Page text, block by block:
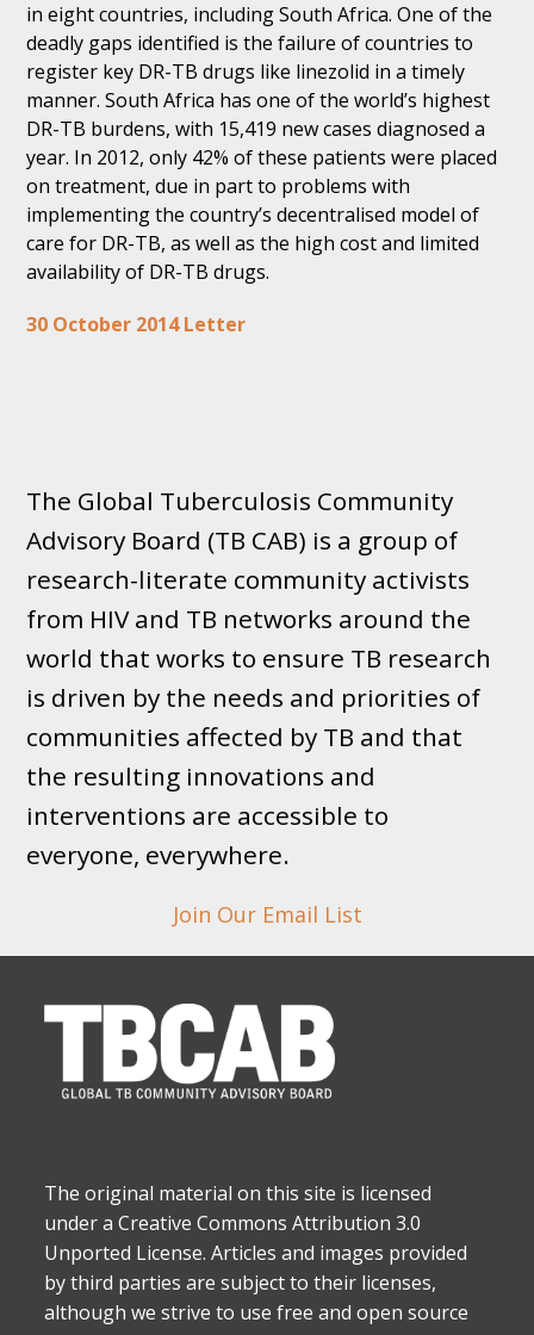
in eight countries, including South Africa. One of the
deadly gaps identified is the failure of countries to
register key DR-TB drugs like linezolid in a timely
manner. South Africa has one of the world’s highest
DR-TB burdens, with 15,419 new cases diagnosed a
year. In 2012, only 42% of these patients were placed
on treatment, due in part to problems with
implementing the country’s decentralised model of
care for DR-TB, as well as the high cost and limited
availability of DR-TB drugs.
30 October 2014 Letter
The Global Tuberculosis Community
Advisory Board (TB CAB) is a group of
research-literate community activists
from HIV and TB networks around the
world that works to ensure TB research
is driven by the needs and priorities of
communities affected by TB and that
the resulting innovations and
interventions are accessible to
everyone, everywhere.
Join Our Email List
The original material on this site is licensed
under a Creative Commons Attribution 3.0
Unported License. Articles and images provided
by third parties are subject to their licenses,
although we strive to use free and open source